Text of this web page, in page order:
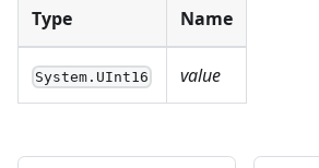
Type Name
System.UInt16 value